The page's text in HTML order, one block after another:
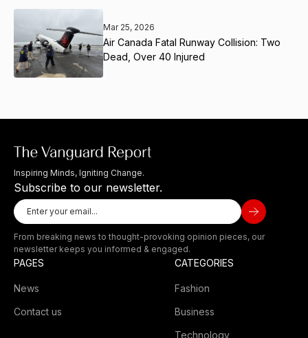
Mar 25, 2026
Air Canada Fatal Runway Collision: Two
Dead, Over 40 Injured
Inspiring Minds, Igniting Change.
Subscribe to our newsletter.
From breaking news to thought-provoking opinion pieces, our
newsletter keeps you informed & engaged.
PAGES
News
Contact us
CATEGORIES
Fashion
Business
Technology